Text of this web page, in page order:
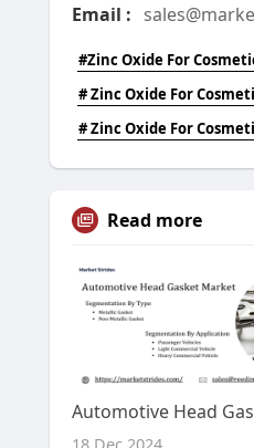
Email :
#Zinc Oxide For
# Zinc Oxide For
# Zinc Oxide For
Read more
18 Dec 2024